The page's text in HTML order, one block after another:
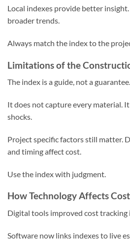
Local indexes provide better
broader trends.
Always match the index to the
Limitations of the
The index is a guide, not a guarantee.
It does not capture every material.
shocks.
Project specific factors still matter.
and timing affect cost.
Use the index with judgment.
How Technology Affects
Digital tools improved cost tracking
Software now links indexes to live